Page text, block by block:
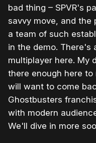
bad thing – SPVR's
savvy move, and the
a team of such
in the demo. There's
multiplayer here. My
there enough here
will want to come
Ghostbusters
with modern
We'll dive in more